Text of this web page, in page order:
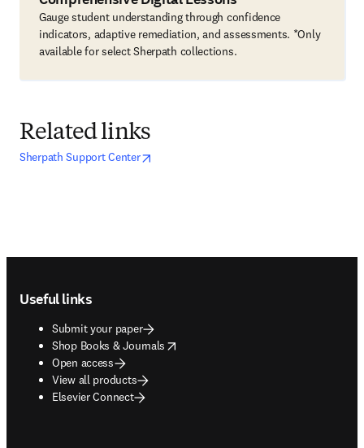
Gauge student understanding through confidence
indicators, adaptive remediation, and assessments. *Only
available for select Sherpath collections.
Related links
Sherpath Support Centeropens in new tab/window
opens in new tab/window
Useful links
Submit your paper
Shop Books & Journals
opens in new tab/window
Open access
View all products
Elsevier Connect